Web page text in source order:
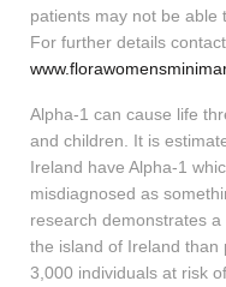
patients may not be able
For further details
Alpha-1 can cause life
and children. It is
Ireland have Alpha-1
misdiagnosed as
research demonstrates
the island of Ireland than
3,000 individuals at risk